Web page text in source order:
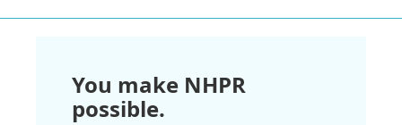
You make NHPR
possible.